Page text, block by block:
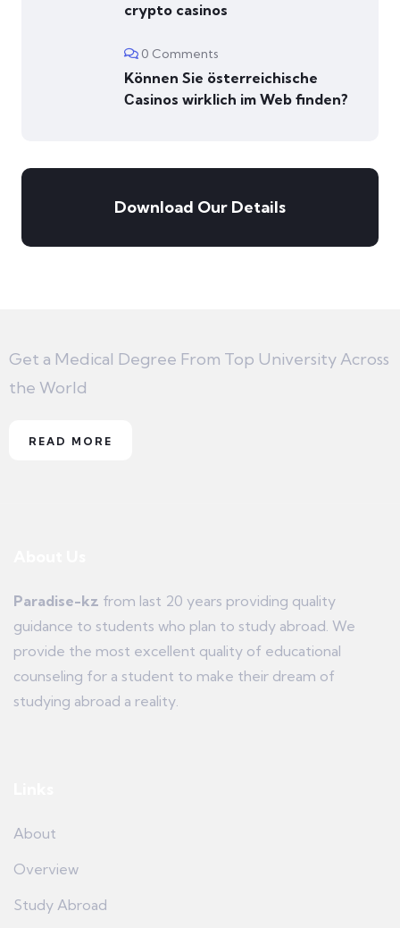
crypto casinos
0 Comments
Können Sie österreichische
Сasinos wirklich im Web finden?
Download Our Details
Get a Medical Degree From Top University Across
the World
READ MORE
Paradise-kz from last 20 years providing quality
guidance to students who plan to study abroad. We
provide the most excellent quality of educational
counseling for a student to make their dream of
studying abroad a reality.
About
Overview
Study Abroad